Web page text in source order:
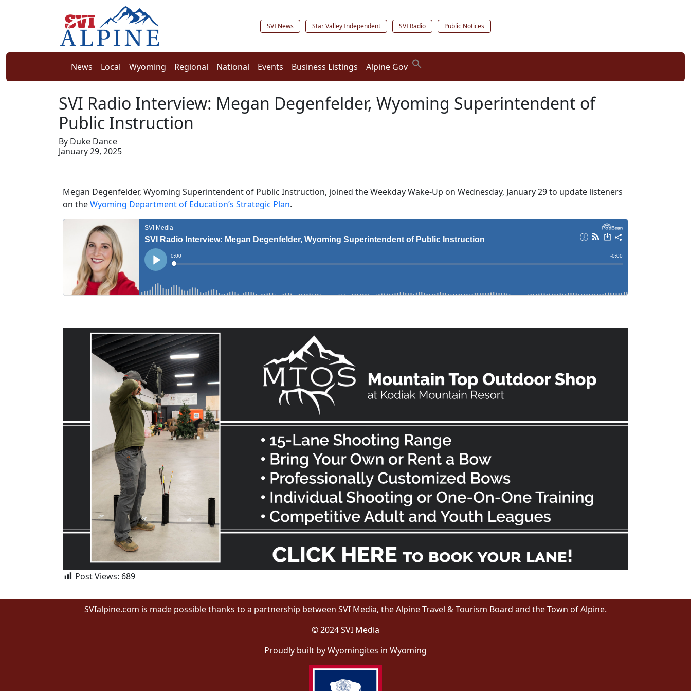
SVI News Star Valley Independent SVI Radio Public Notices
News Local Wyoming Regional National Events Business Listings Alpine Gov
SVI Radio Interview: Megan Degenfelder, Wyoming Superintendent of
Public Instruction
By Duke Dance
January 29, 2025
Megan Degenfelder, Wyoming Superintendent of Public Instruction, joined the Weekday Wake-Up on Wednesday, January 29 to update listeners
on theWyoming Department of Education’s Strategic Plan.
Post Views: 689
SVIalpine.com is made possible thanks to a partnership between SVI Media, the Alpine Travel & Tourism Board and the Town of Alpine.
© 2024 SVI Media
Proudly built by Wyomingites in Wyoming